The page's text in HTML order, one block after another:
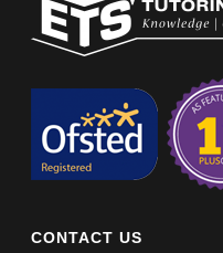
Non-Verbal Reasoning
Spellings (SP054)
Non-Verbal Reasoning
Non-Verbal Reasoning
Non-Verbal Reasoning
CONTACT US